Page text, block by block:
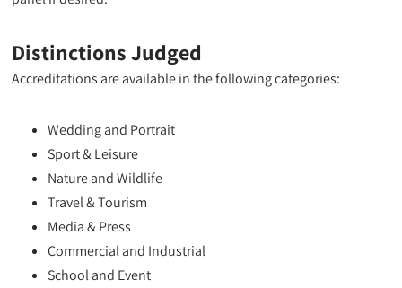
Distinctions Judged
Accreditations are available in the following categories:
Wedding and Portrait
Sport & Leisure
Nature and Wildlife
Travel & Tourism
Media & Press
Commercial and Industrial
School and Event